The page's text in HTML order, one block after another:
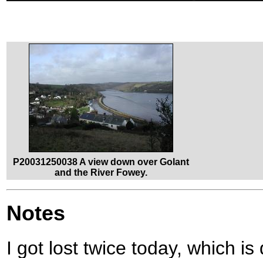
P20031250038 A view down over Golant
and the River Fowey.
Notes
I got lost twice today, which